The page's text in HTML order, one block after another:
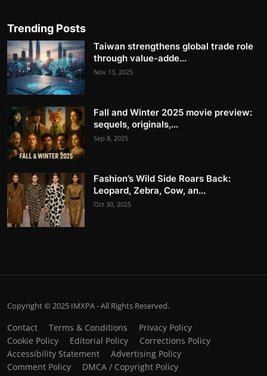
Trending Posts
Taiwan strengthens global trade role
through value-adde...
Nov 13, 2025
Fall and Winter 2025 movie preview:
sequels, originals,...
Sep 8, 2025
Fashion’s Wild Side Roars Back:
Leopard, Zebra, Cow, an...
Oct 30, 2025
Copyright © 2025 IMXPA - All Rights Reserved.
Contact Terms & Conditions
Privacy Policy
Cookie Policy
Editorial Policy
Corrections Policy
Accessibility Statement
Advertising Policy
Comment Policy
DMCA / Copyright Policy